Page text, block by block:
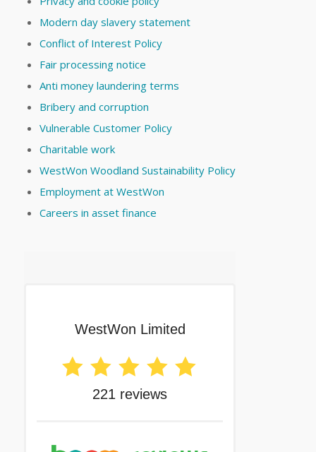
Modern day slavery statement
Conflict of Interest Policy
Fair processing notice
Anti money laundering terms
Bribery and corruption
Vulnerable Customer Policy
Charitable work
WestWon Woodland Sustainability Policy
Employment at WestWon
Careers in asset finance